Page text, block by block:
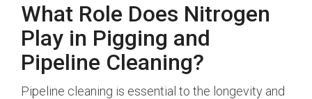
What Role Does Nitrogen
Play in Pigging and
Pipeline Cleaning?
Pipeline cleaning is essential to the longevity and